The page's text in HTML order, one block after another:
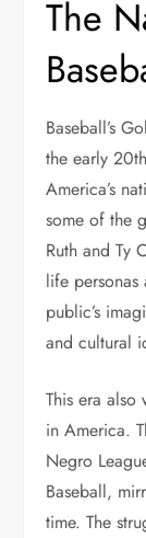
The
Baseball’s
the early
America’s
some of the
Ruth and Ty
life personas
public’s
and cultural
This era also
in America.
Negro
Baseball,
time. The